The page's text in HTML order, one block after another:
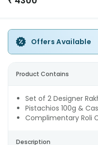
Offers Available
Product Contains
Set of 2 Designer
Pistachios 100g &
Complimentary Roli
Description